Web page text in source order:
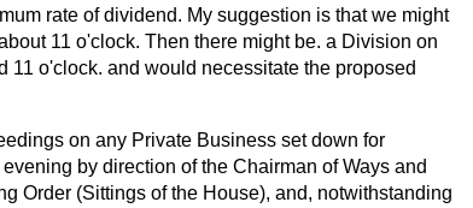
rate of dividend. My suggestion is that we might
11 o'clock. Then there might be. a Division on
o'clock. and would necessitate the proposed
on any Private Business set down for
by direction of the Chairman of Ways and
Order (Sittings of the House), and, notwithstanding